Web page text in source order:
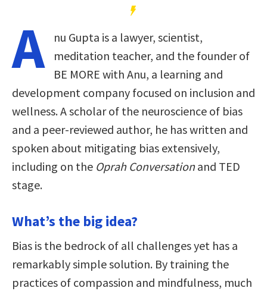
A
nu Gupta is a lawyer, scientist,
meditation teacher, and the founder of
BE MORE with Anu, a learning and
development company focused on inclusion and
wellness. A scholar of the neuroscience of bias
and a peer-reviewed author, he has written and
spoken about mitigating bias extensively,
including on the Oprah Conversationand TED
stage.
What’s the big idea?
Bias is the bedrock of all challenges yet has a
remarkably simple solution. By training the
practices of compassion and mindfulness, much